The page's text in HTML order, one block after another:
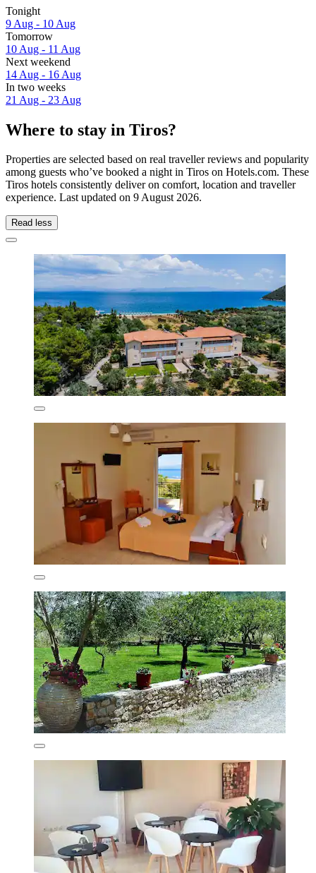
Tonight
9 Aug - 10 Aug
Tomorrow
10 Aug - 11 Aug
Next weekend
14 Aug - 16 Aug
In two weeks
21 Aug - 23 Aug
Where to stay in Tiros?
Properties are selected based on real traveller reviews and popularity
among guests who’ve booked a night in Tiros on Hotels.com. These
Tiros hotels consistently deliver on comfort, location and traveller
experience. Last updated on 9 August 2026.
Read less